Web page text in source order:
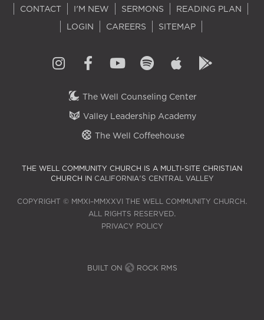
CONTACT I'M NEW SERMONS
READING PLAN
LOGIN
CAREERS SITEMAP
The Well Counseling Center
Valley Leadership Academy
The Well Coffeehouse
THE WELL COMMUNITY CHURCH IS A MULTI-SITE CHRISTIAN
CHURCH IN CALIFORNIA'S CENTRAL VALLEY
COPYRIGHT © MMXI–MMXXVI THE WELL COMMUNITY CHURCH.
ALL RIGHTS RESERVED.
PRIVACY POLICY
BUILT ON ROCK RMS